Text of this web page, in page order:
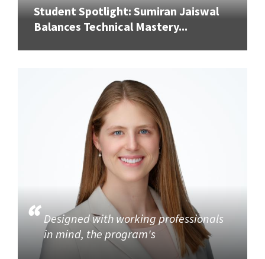
Student Spotlight: Sumiran Jaiswal
Balances Technical Mastery...
Designed with working professionals
in mind, the program's